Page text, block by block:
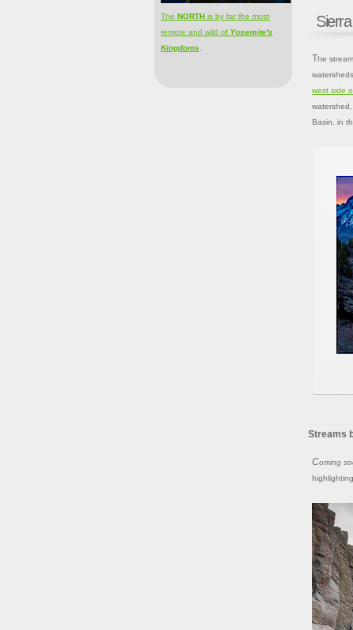
The NORTH is by far the most
remote and wild of Yosemite's
Kingdoms
The streams of the Sierra Nevada can be organized into hundreds of small
west side
Basin, in
Streams
Coming